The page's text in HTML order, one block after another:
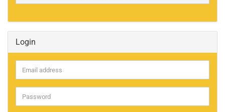
Login
Email
address
Password